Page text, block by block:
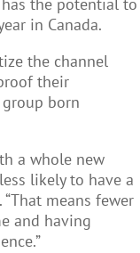
the potential to
in Canada.
the channel
their
born
a whole new
likely to have a
“That means fewer
and having